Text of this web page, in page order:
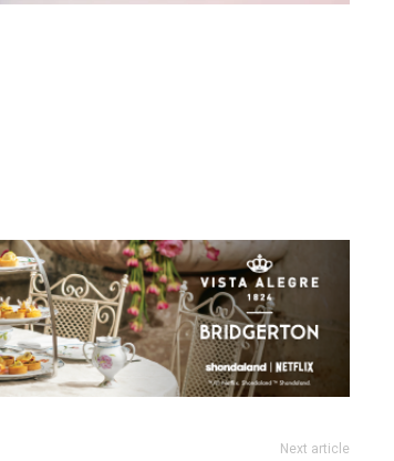
We don’t spam! Read ourprivacy policyfor more
info.
Next article